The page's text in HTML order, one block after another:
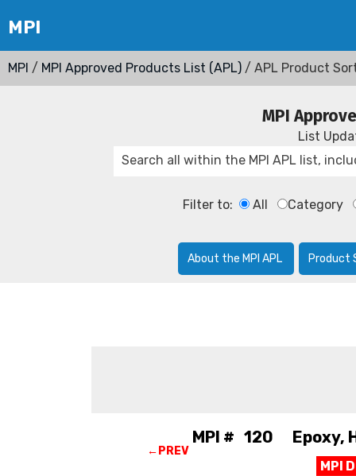
MPI / MPI Approved Products List (APL) / APL Product
MPI
List
Filter to: All Category
About the MPI APL Product
←PREV
MPI # 120 Epoxy,
MPI